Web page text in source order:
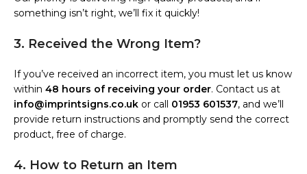
something isn’t right, we’ll fix it quickly!
3. Received the Wrong Item?
If you’ve received an incorrect item, you must let us know
within 48 hours of receiving your order. Contact us at
info@imprintsigns.co.uk or call 01953 601537, and we’ll
provide return instructions and promptly send the correct
product, free of charge.
4. How to Return an Item